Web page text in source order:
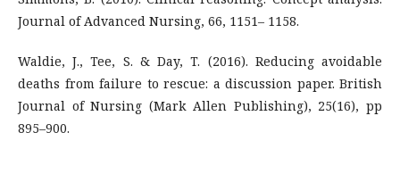
Journal of Advanced Nursing, 66, 1151– 1158.
Waldie, J., Tee, S. & Day, T. (2016). Reducing avoidable
deaths from failure to rescue: a discussion paper. British
Journal of Nursing (Mark Allen Publishing), 25(16), pp
895–900.